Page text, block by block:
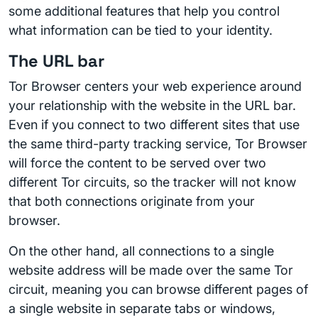
some additional features that help you control
what information can be tied to your identity.
The URL bar
Tor Browser centers your web experience around
your relationship with the website in the URL bar.
Even if you connect to two different sites that use
the same third-party tracking service, Tor Browser
will force the content to be served over two
different Tor circuits, so the tracker will not know
that both connections originate from your
browser.
On the other hand, all connections to a single
website address will be made over the same Tor
circuit, meaning you can browse different pages of
a single website in separate tabs or windows,